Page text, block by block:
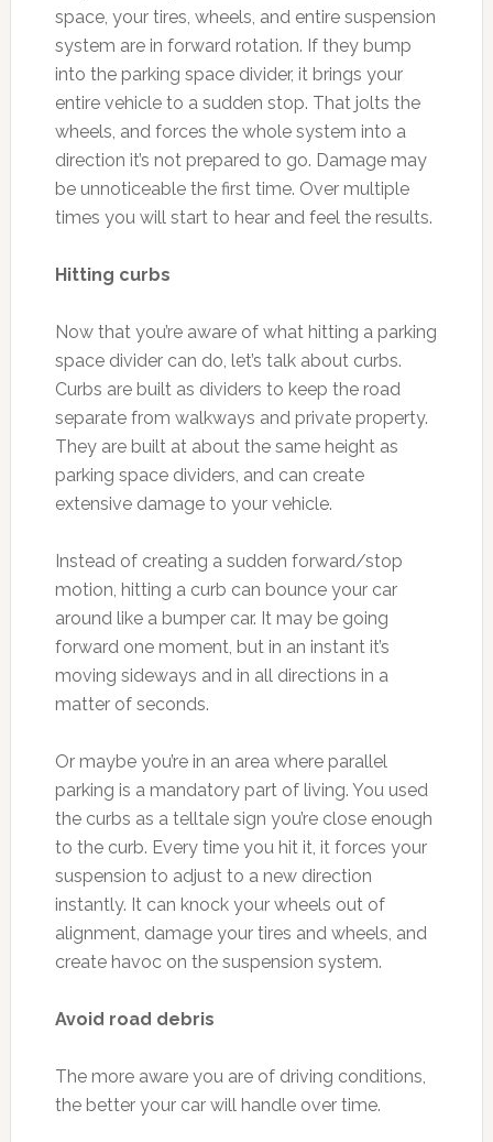
space, your tires, wheels, and entire suspension
system are in forward rotation. If they bump
into the parking space divider, it brings your
entire vehicle to a sudden stop. That jolts the
wheels, and forces the whole system into a
direction it’s not prepared to go. Damage may
be unnoticeable the first time. Over multiple
times you will start to hear and feel the results.
Hitting curbs
Now that you’re aware of what hitting a parking
space divider can do, let’s talk about curbs.
Curbs are built as dividers to keep the road
separate from walkways and private property.
They are built at about the same height as
parking space dividers, and can create
extensive damage to your vehicle.
Instead of creating a sudden forward/stop
motion, hitting a curb can bounce your car
around like a bumper car. It may be going
forward one moment, but in an instant it’s
moving sideways and in all directions in a
matter of seconds.
Or maybe you’re in an area where parallel
parking is a mandatory part of living. You used
the curbs as a telltale sign you’re close enough
to the curb. Every time you hit it, it forces your
suspension to adjust to a new direction
instantly. It can knock your wheels out of
alignment, damage your tires and wheels, and
create havoc on the suspension system.
Avoid road debris
The more aware you are of driving conditions,
the better your car will handle over time.